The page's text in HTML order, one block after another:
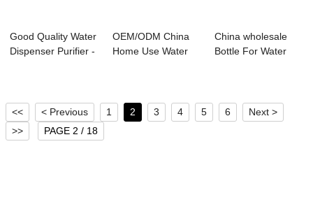
Good Quality Water
Dispenser Purifier -
OEM/ODM China
Home Use Water
China wholesale
Bottle For Water
<< < Previous 1 2 3 4 5 6
Next >
>>
PAGE 2 / 18